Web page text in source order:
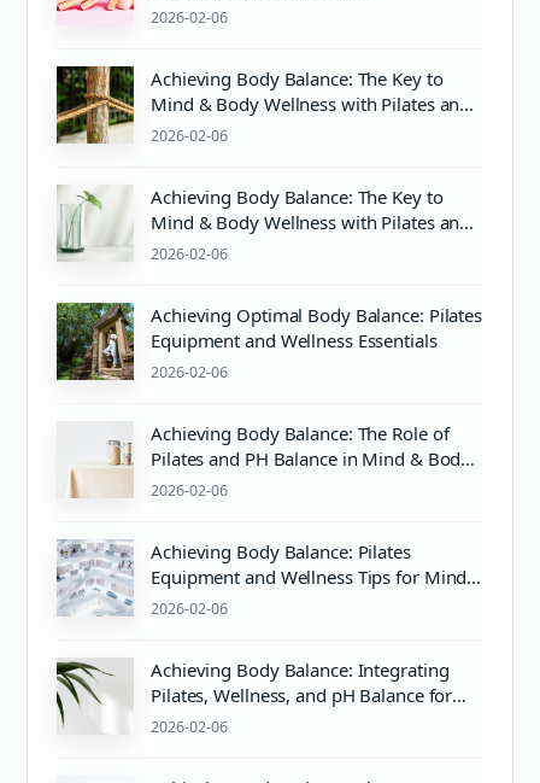
2026-02-06
Achieving Body Balance: The Key to
Mind & Body Wellness with Pilates and
PH Balance
2026-02-06
Achieving Body Balance: The Key to
Mind & Body Wellness with Pilates and
Proper Care
2026-02-06
Achieving Optimal Body Balance: Pilates
Equipment and Wellness Essentials
2026-02-06
Achieving Body Balance: The Role of
Pilates and PH Balance in Mind & Body
Wellness
2026-02-06
Achieving Body Balance: Pilates
Equipment and Wellness Tips for Mind
& Body Harmony
2026-02-06
Achieving Body Balance: Integrating
Pilates, Wellness, and pH Balance for
Optimal Health
2026-02-06